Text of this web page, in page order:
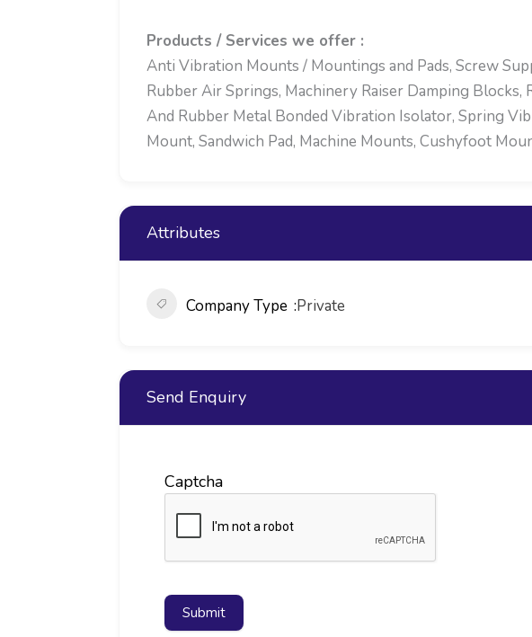
Products / Services we offer :
Anti Vibration Mounts / Mountings and Pads, Screw
Rubber Air Springs, Machinery Raiser Damping
And Rubber Metal Bonded Vibration Isolator, Spring
Mount, Sandwich Pad, Machine Mounts, Cushyfoot
Attributes
Company Type Private
Send Enquiry
Captcha
Submit